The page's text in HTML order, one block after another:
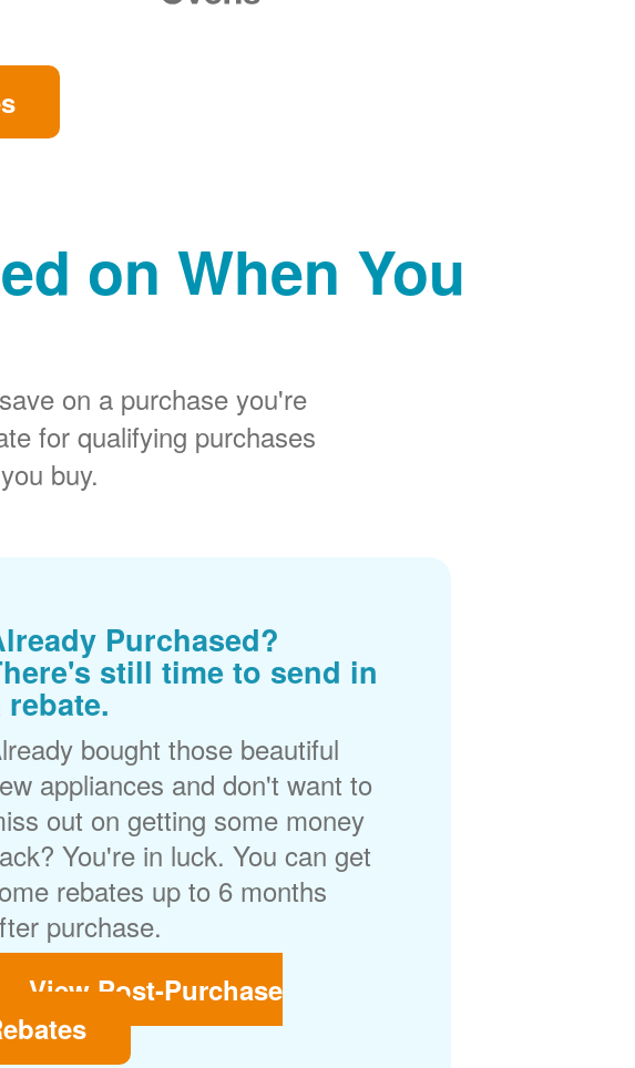
on When You
on a purchase you're
for qualifying purchases
buy.
Purchased?
still time to send in
rebate.
bought those beautiful
appliances and don't want to
out on getting some money
You're in luck. You can get
rebates up to 6 months
purchase.
View Post-Purchase